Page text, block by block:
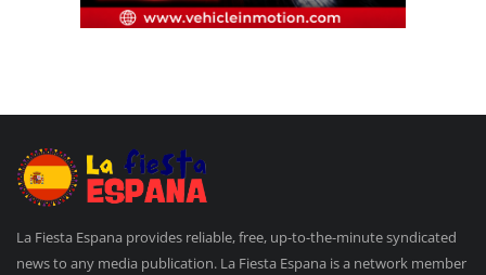
La Fiesta Espana provides reliable, free, up-to-the-minute syndicated
news to any media publication. La Fiesta Espana is a network member